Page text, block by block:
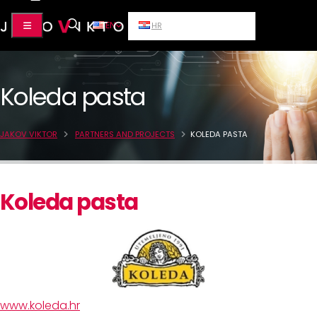
EN HR
Koleda pasta
JAKOV VIKTOR PARTNERS AND PROJECTS KOLEDA PASTA
Koleda pasta
www.koleda.hr